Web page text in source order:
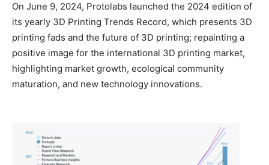
On June 9, 2024, Protolabs launched the 2024 edition of
its yearly 3D Printing Trends Record, which presents 3D
printing fads and the future of 3D printing; repainting a
positive image for the international 3D printing market,
highlighting market growth, ecological community
maturation, and new technology innovations.